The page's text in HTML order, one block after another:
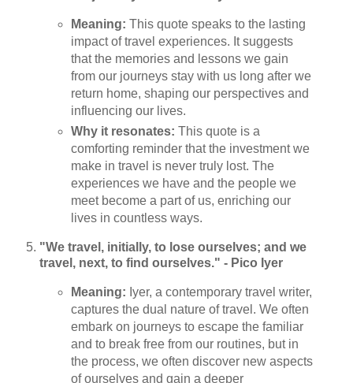
Meaning: This quote speaks to the lasting
impact of travel experiences. It suggests
that the memories and lessons we gain
from our journeys stay with us long after we
return home, shaping our perspectives and
influencing our lives.
Why it resonates: This quote is a
comforting reminder that the investment we
make in travel is never truly lost. The
experiences we have and the people we
meet become a part of us, enriching our
lives in countless ways.
"We travel, initially, to lose ourselves; and we
travel, next, to find ourselves." - Pico Iyer
Meaning: Iyer, a contemporary travel writer,
captures the dual nature of travel. We often
embark on journeys to escape the familiar
and to break free from our routines, but in
the process, we often discover new aspects
of ourselves and gain a deeper